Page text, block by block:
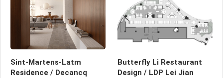
Sint-Martens-Latm
Residence / Decancq
Butterfly Li Restaurant
Design / LDP Lei Jian